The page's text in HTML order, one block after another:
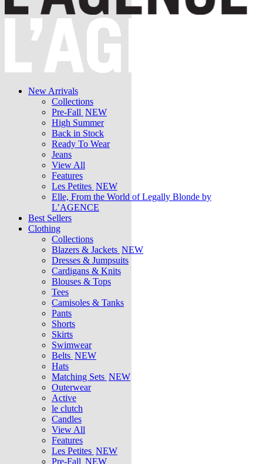
New Arrivals
Collections
Pre-Fall NEW
High Summer
Back in Stock
Ready To Wear
Jeans
View All
Features
Les Petites NEW
Elle, From the World of Legally Blonde by
L’AGENCE
Best Sellers
Clothing
Collections
Blazers & Jackets NEW
Dresses & Jumpsuits
Cardigans & Knits
Blouses & Tops
Tees
Camisoles & Tanks
Pants
Shorts
Skirts
Swimwear
Belts NEW
Hats
Matching Sets NEW
Outerwear
Active
le clutch
Candles
View All
Features
Les Petites NEW
Pre-Fall NEW